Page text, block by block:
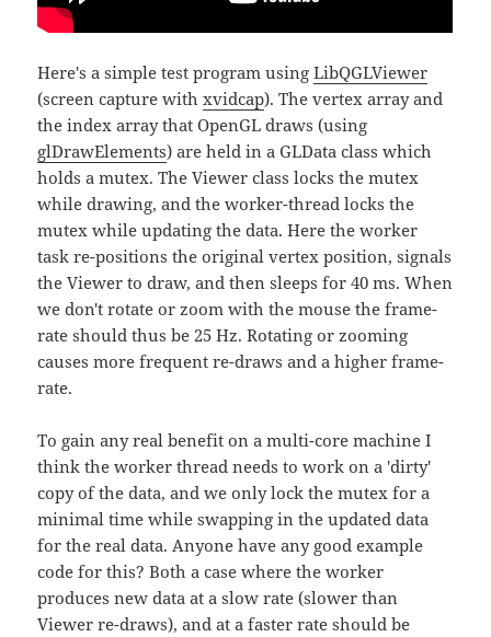
Here's a simple test program usingLibQGLViewer
(screen capture withxvidcap). The vertex array and
the index array that OpenGL draws (using
glDrawElements) are held in a GLData class which
holds a mutex. The Viewer class locks the mutex
while drawing, and the worker-thread locks the
mutex while updating the data. Here the worker
task re-positions the original vertex position, signals
the Viewer to draw, and then sleeps for 40 ms. When
we don't rotate or zoom with the mouse the frame-
rate should thus be 25 Hz. Rotating or zooming
causes more frequent re-draws and a higher frame-
rate.
To gain any real benefit on a multi-core machine I
think the worker thread needs to work on a 'dirty'
copy of the data, and we only lock the mutex for a
minimal time while swapping in the updated data
for the real data. Anyone have any good example
code for this? Both a case where the worker
produces new data at a slow rate (slower than
Viewer re-draws), and at a faster rate should be